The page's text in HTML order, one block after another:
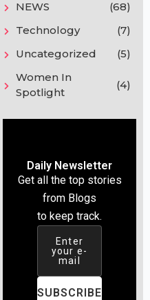
NEWS
(68)
Technology
(7)
Uncategorized
(5)
Women In
Spotlight
(4)
Daily Newsletter
Get all the top stories
from Blogs
to keep track.
Enter
your e-
mail
SUBSCRIBE